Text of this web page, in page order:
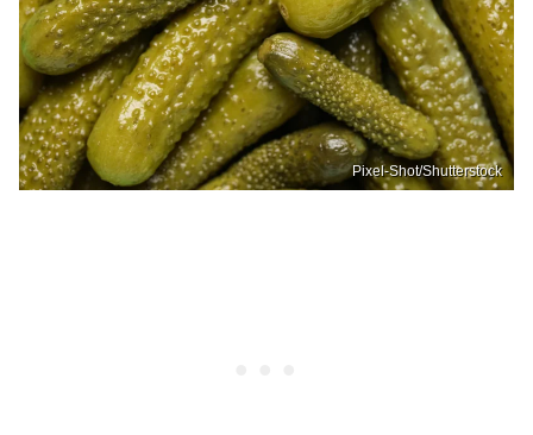
Pixel-Shot/Shutterstock